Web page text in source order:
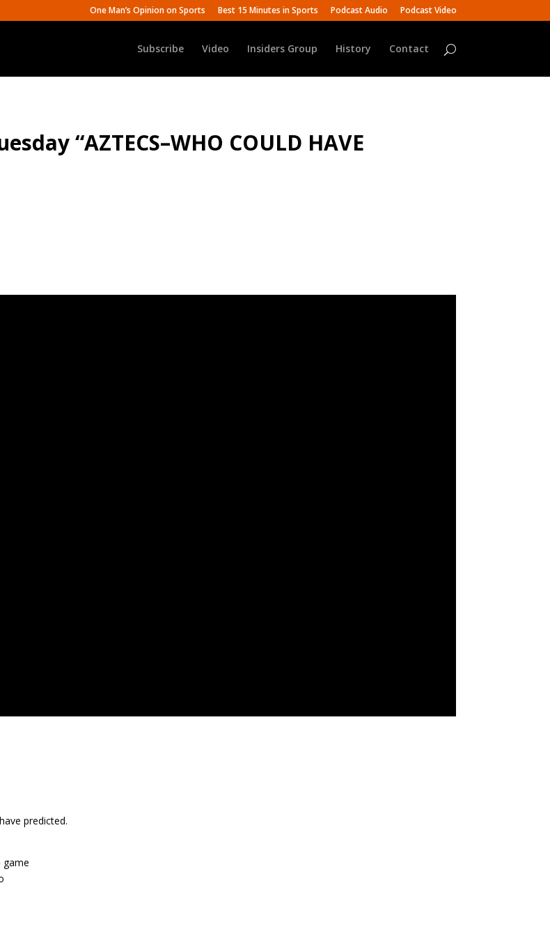
One Man’s Opinion on Sports Best 15 Minutes in Sports Podcast Audio Podcast Video
Subscribe Video Insiders Group History Contact
“AZTECS–WHO COULD HAVE
predicted.
game